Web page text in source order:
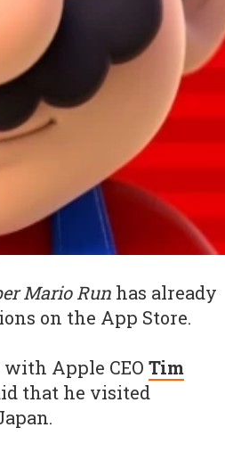
Mario Run has already
on the App Store.
Apple CEO Tim
that he visited